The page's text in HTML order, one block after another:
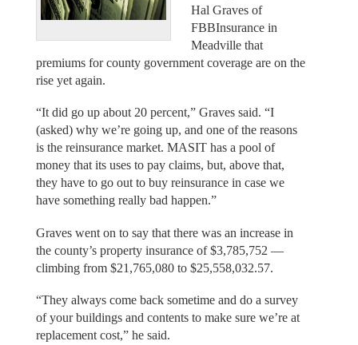
Hal Graves of
FBBInsurance in
Meadville that
premiums for county government coverage are on the
rise yet again.
“It did go up about 20 percent,” Graves said. “I
(asked) why we’re going up, and one of the reasons
is the reinsurance market. MASIT has a pool of
money that its uses to pay claims, but, above that,
they have to go out to buy reinsurance in case we
have something really bad happen.”
Graves went on to say that there was an increase in
the county’s property insurance of $3,785,752 —
climbing from $21,765,080 to $25,558,032.57.
“They always come back sometime and do a survey
of your buildings and contents to make sure we’re at
replacement cost,” he said.